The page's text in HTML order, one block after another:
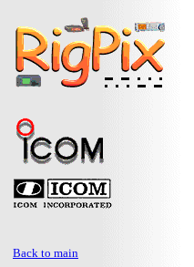
Back to main